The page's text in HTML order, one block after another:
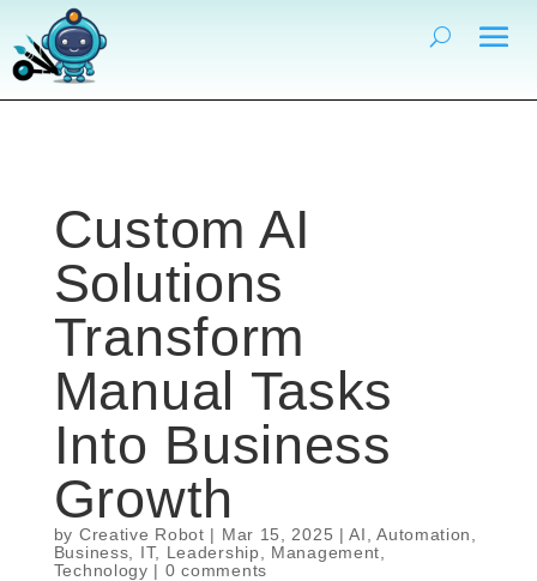
Custom AI
Solutions
Transform
Manual Tasks
Into Business
Growth
by Creative Robot | Mar 15, 2025 |AI ,Automation
Business
IT, Leadership Management
Technology | 0 comments